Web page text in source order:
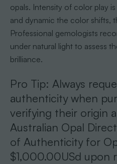
opals. Intensity of color play
and dynamic the color shifts,
Professional gemologists
under natural light to assess
brilliance.
Pro Tip: Always
authenticity when
verifying their origin
Australian Opal
of Authenticity for
$1,000.00USd upon